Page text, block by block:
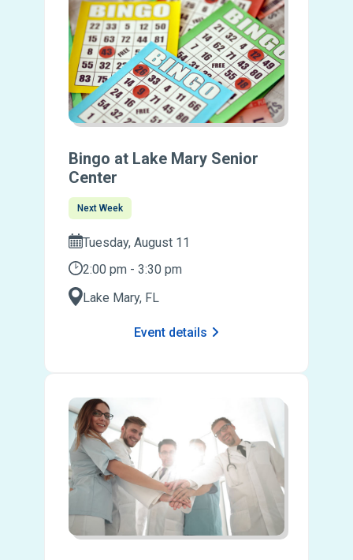
Bingo at Lake Mary Senior
Center
Next Week
Tuesday, August 11
2:00 pm - 3:30 pm
Lake Mary, FL
Event details